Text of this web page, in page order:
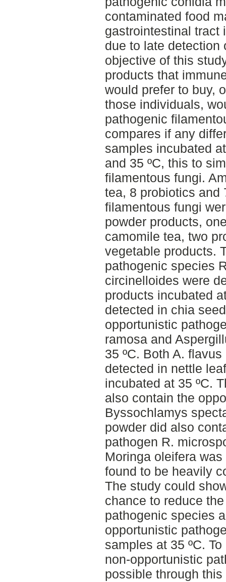
contaminated food
gastrointestinal tract
due to late detection
objective of this
products that
would prefer to buy,
those individuals,
pathogenic
compares if any
samples incubated
and 35 ºC, this to
filamentous fungi.
tea, 8 probiotics and
filamentous fungi
powder products,
camomile tea, two
vegetable products.
pathogenic species
circinelloides were
products incubated
detected in chia
opportunistic
ramosa and
35 ºC. Both A.
detected in nettle
incubated at 35 ºC.
also contain the
Byssochlamys
powder did also
pathogen R.
Moringa oleifera
found to be heavily
The study could
chance to reduce
pathogenic species
opportunistic
samples at 35 ºC.
non-opportunistic
possible through